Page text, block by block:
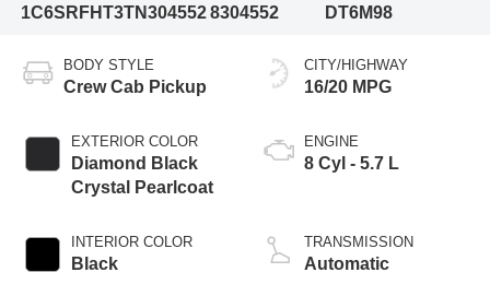
1C6SRFHT3TN304552 8304552
DT6M98
BODY STYLE
Crew Cab Pickup
EXTERIOR COLOR
Diamond Black
Crystal Pearlcoat
INTERIOR COLOR
Black
CITY/HIGHWAY
16/20 MPG
ENGINE
8 Cyl - 5.7 L
TRANSMISSION
Automatic